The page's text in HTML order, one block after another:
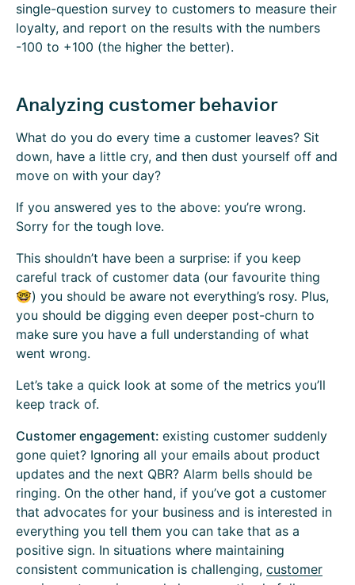
single-question survey to customers to measure their
loyalty, and report on the results with the numbers
-100 to +100 (the higher the better).
Analyzing customer behavior
What do you do every time a customer leaves? Sit
down, have a little cry, and then dust yourself off and
move on with your day?
If you answered yes to the above: you’re wrong.
Sorry for the tough love.
This shouldn’t have been a surprise: if you keep
careful track of customer data (our favourite thing
🤓) you should be aware not everything’s rosy. Plus,
you should be digging even deeper post-churn to
make sure you have a full understanding of what
went wrong.
Let’s take a quick look at some of the metrics you’ll
keep track of.
Customer engagement: existing customer suddenly
gone quiet? Ignoring all your emails about product
updates and the next QBR? Alarm bells should be
ringing. On the other hand, if you’ve got a customer
that advocates for your business and is interested in
everything you tell them you can take that as a
positive sign. In situations where maintaining
consistent communication is challenging, customer